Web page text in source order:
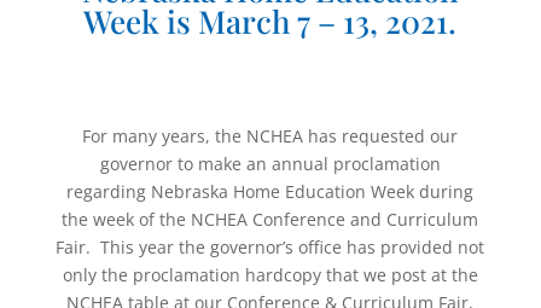
Week is March 7 – 13, 2021.
For many years, the NCHEA has requested our
governor to make an annual proclamation
regarding Nebraska Home Education Week during
the week of the NCHEA Conference and Curriculum
Fair. This year the governor’s office has provided not
only the proclamation hardcopy that we post at the
NCHEA table at our Conference & Curriculum Fair,